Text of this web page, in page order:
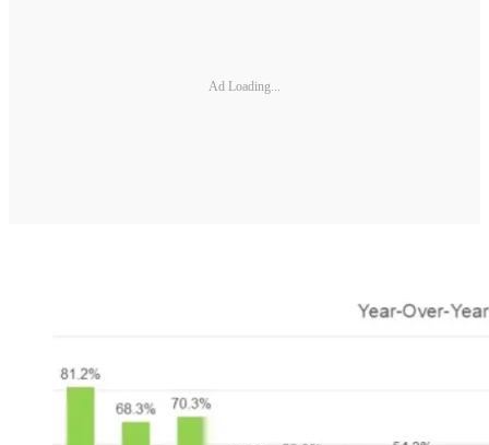
Ad Loading...